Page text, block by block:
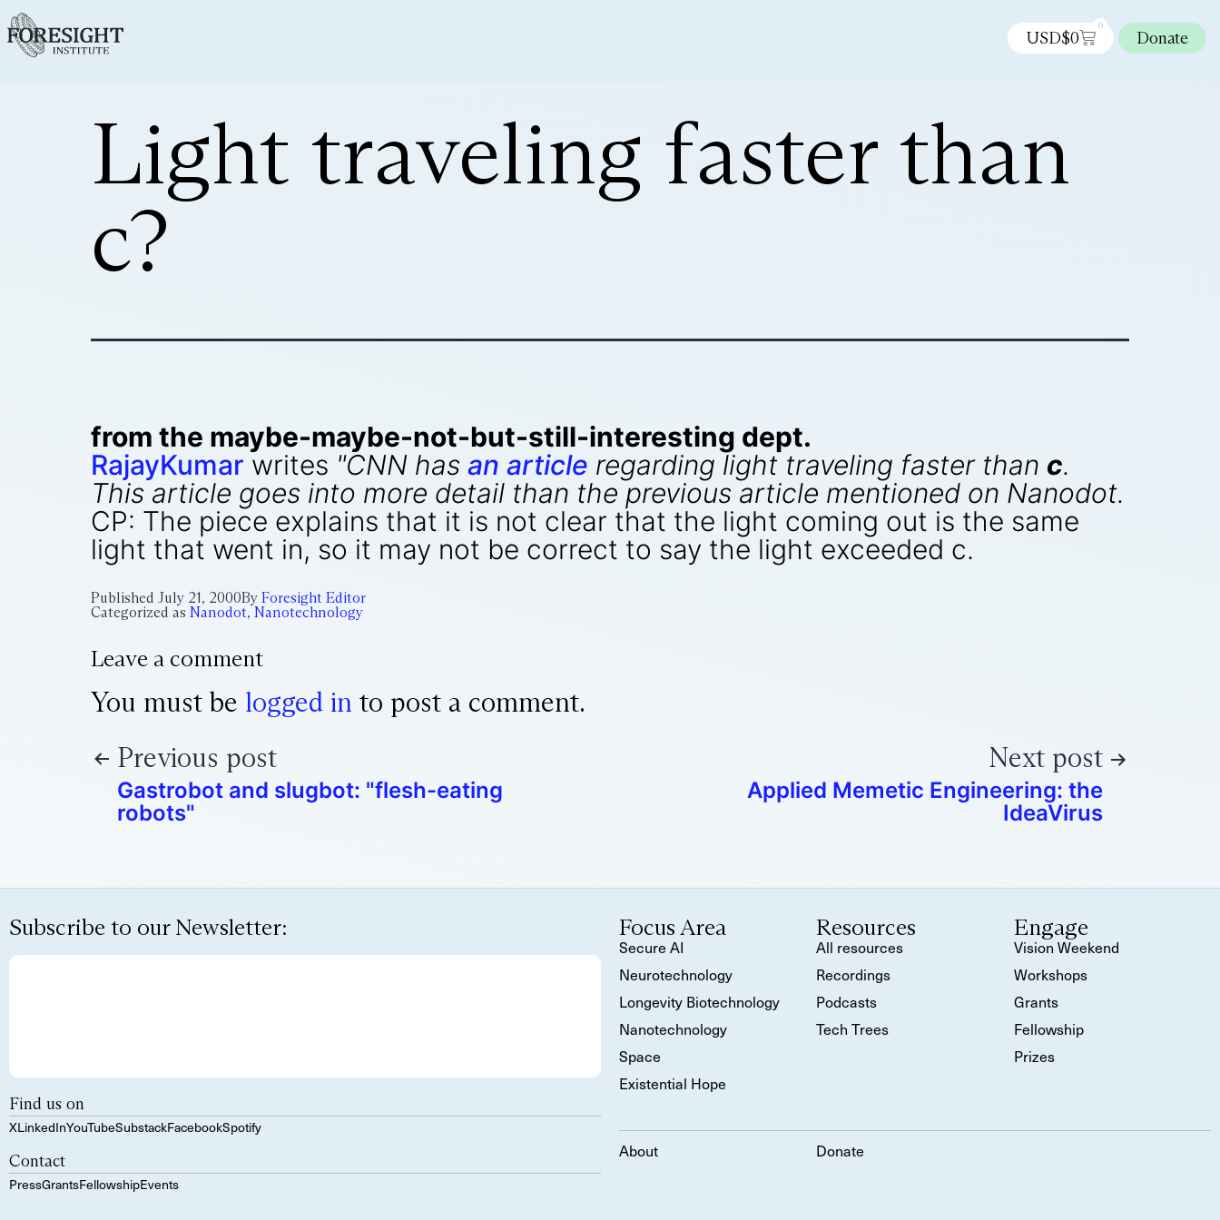
USD$0
0
Donate
Light traveling faster than
c?
from the maybe-maybe-not-but-still-interesting dept.
RajayKumar writes "CNN has an article regarding light traveling faster than c.
This article goes into more detail than the previous article mentioned on Nanodot.
CP: The piece explains that it is not clear that the light coming out is the same
light that went in, so it may not be correct to say the light exceeded c.
Published July 21, 2000By Foresight Editor
Categorized as Nanodot, Nanotechnology
Leave a comment
You must be logged in to post a comment.
Previous post
Gastrobot and slugbot: "flesh-eating
robots"
Next post
Applied Memetic Engineering: the
IdeaVirus
Subscribe to our Newsletter:
Find us on
XLinkedInYouTubeSubstackFacebookSpotify
Contact
PressGrantsFellowshipEvents
Focus Area
Secure AI
Neurotechnology
Longevity Biotechnology
Nanotechnology
Space
Existential Hope
Resources
All resources
Recordings
Podcasts
Tech Trees
Engage
Vision Weekend
Workshops
Grants
Fellowship
Prizes
About Donate